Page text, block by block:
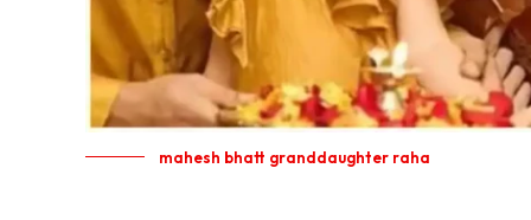
mahesh bhatt granddaughter raha